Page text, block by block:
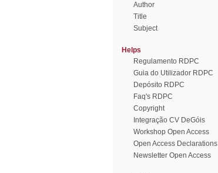
Author
Title
Subject
Helps
Regulamento RDPC
Guia do Utilizador RDPC
Depósito RDPC
Faq's RDPC
Copyright
Integração CV DeGóis
Workshop Open Access
Open Access Declarations
Newsletter Open Access